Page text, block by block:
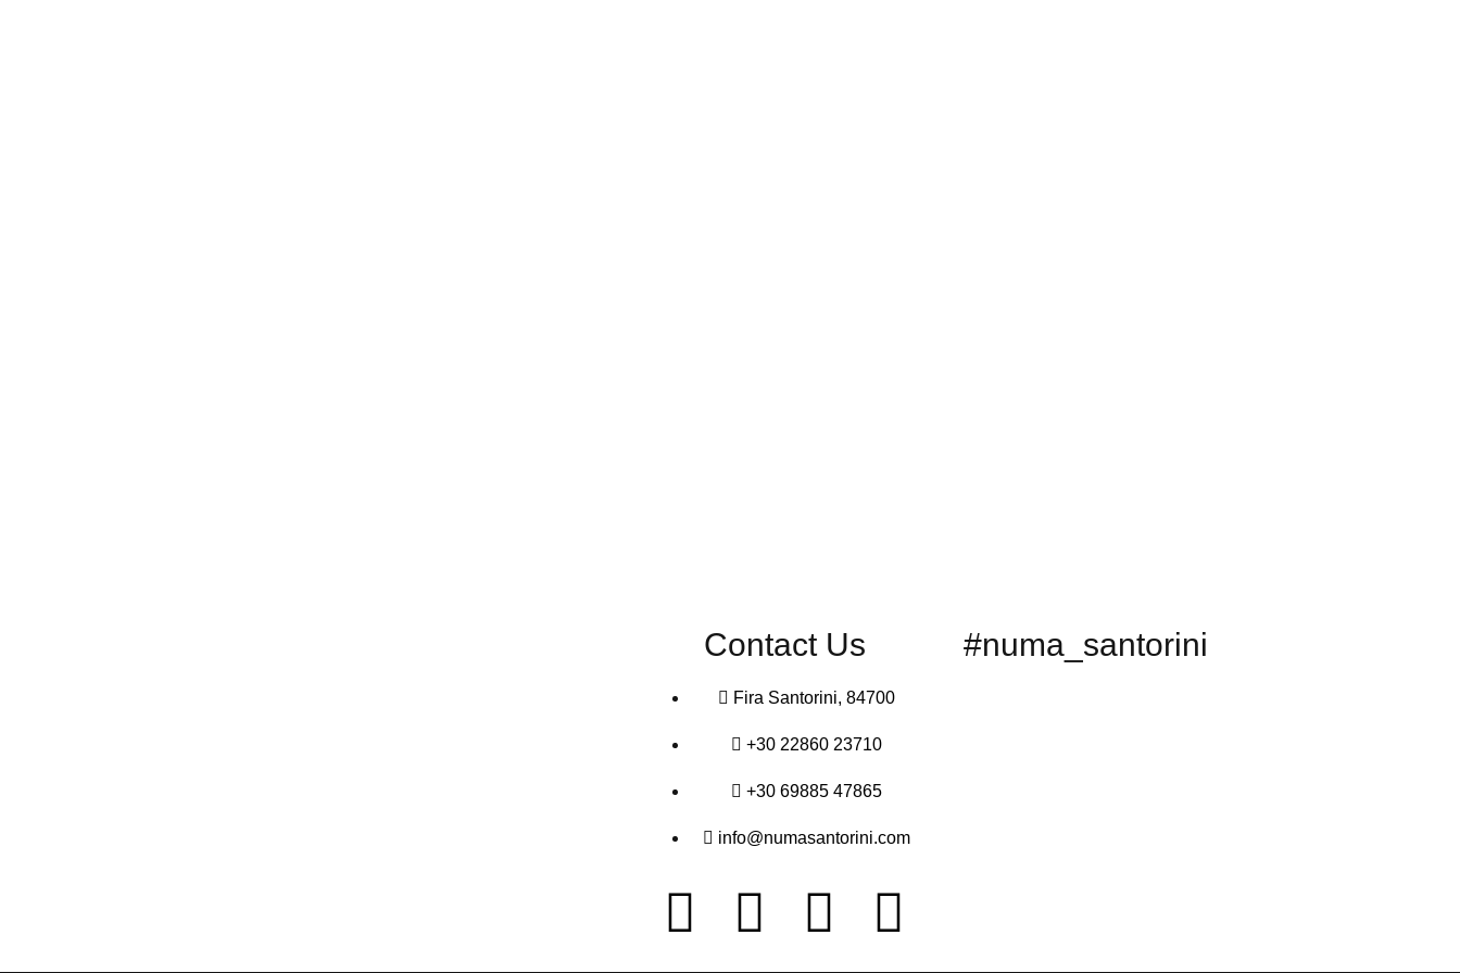
Contact Us
Fira Santorini, 84700
+30 22860 23710
+30 69885 47865
info@numasantorini.com
#numa_santorini